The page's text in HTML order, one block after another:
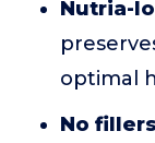
Nutria-
optimal
No